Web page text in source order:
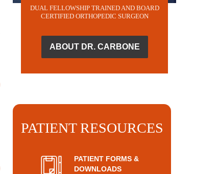
DUAL FELLOWSHIP TRAINED AND BOARD
CERTIFIED ORTHOPEDIC SURGEON
ABOUT DR. CARBONE
PATIENT RESOURCES
PATIENT FORMS &
DOWNLOADS